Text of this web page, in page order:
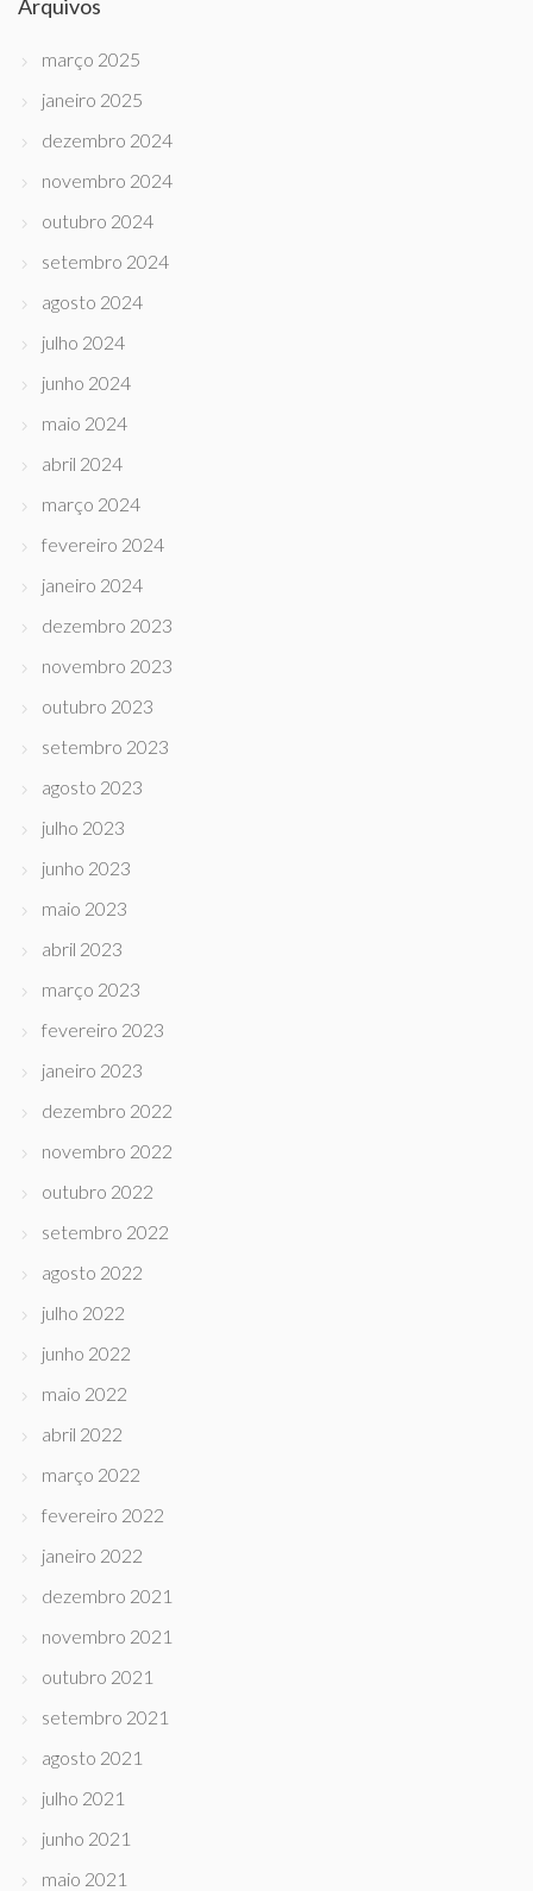
Arquivos
março 2025
janeiro 2025
dezembro 2024
novembro 2024
outubro 2024
setembro 2024
agosto 2024
julho 2024
junho 2024
maio 2024
abril 2024
março 2024
fevereiro 2024
janeiro 2024
dezembro 2023
novembro 2023
outubro 2023
setembro 2023
agosto 2023
julho 2023
junho 2023
maio 2023
abril 2023
março 2023
fevereiro 2023
janeiro 2023
dezembro 2022
novembro 2022
outubro 2022
setembro 2022
agosto 2022
julho 2022
junho 2022
maio 2022
abril 2022
março 2022
fevereiro 2022
janeiro 2022
dezembro 2021
novembro 2021
outubro 2021
setembro 2021
agosto 2021
julho 2021
junho 2021
maio 2021